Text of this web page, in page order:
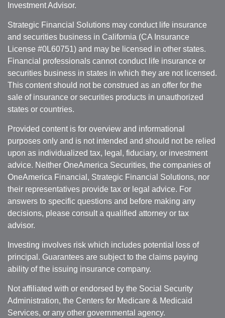
Investment Advisor.
Strategic Financial Solutions may conduct life insurance
and securities business in California (CA Insurance
License #0L60751) and may be licensed in other states.
Financial professionals cannot conduct life insurance or
securities business in states in which they are not licensed.
This content should not be construed as an offer for the
sale of insurance or securities products in unauthorized
states or countries.
Provided content is for overview and informational
purposes only and is not intended and should not be relied
upon as individualized tax, legal, fiduciary, or investment
advice. Neither OneAmerica Securities, the companies of
OneAmerica Financial, Strategic Financial Solutions, nor
their representatives provide tax or legal advice. For
answers to specific questions and before making any
decisions, please consult a qualified attorney or tax
advisor.
Investing involves risk which includes potential loss of
principal. Guarantees are subject to the claims paying
ability of the issuing insurance company.
Not affiliated with or endorsed by the Social Security
Administration, the Centers for Medicare & Medicaid
Services, or any other governmental agency.